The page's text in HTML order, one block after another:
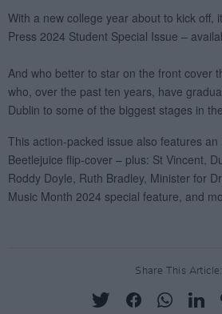
Share This Article: